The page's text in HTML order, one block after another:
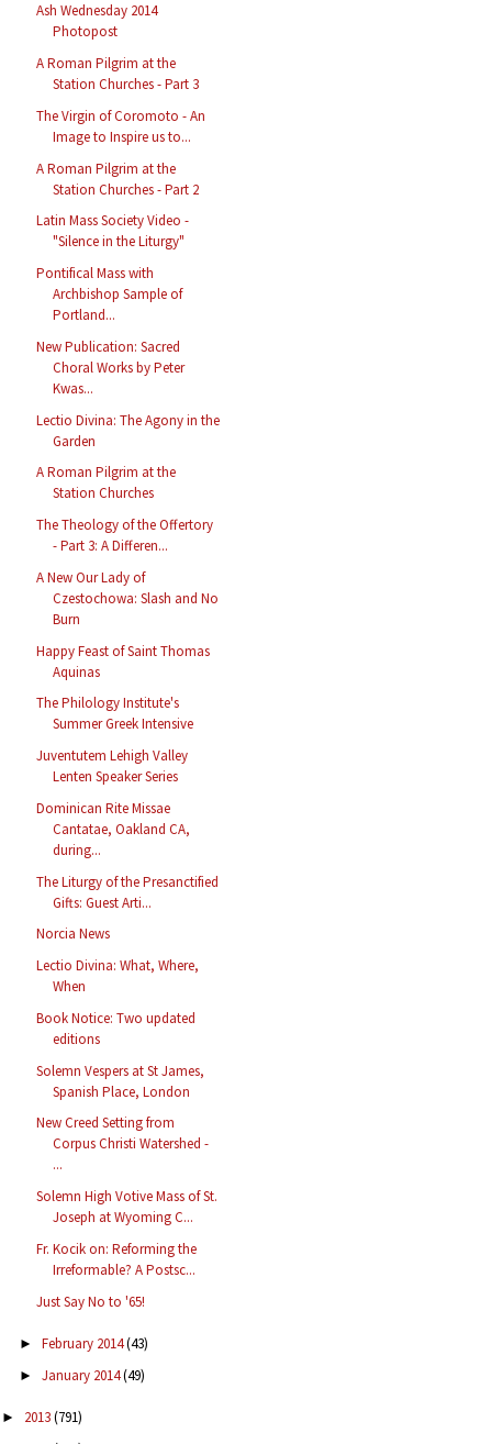
Ash Wednesday 2014
Photopost
A Roman Pilgrim at the
Station Churches - Part 3
The Virgin of Coromoto - An
Image to Inspire us to...
A Roman Pilgrim at the
Station Churches - Part 2
Latin Mass Society Video -
"Silence in the Liturgy"
Pontifical Mass with
Archbishop Sample of
Portland...
New Publication: Sacred
Choral Works by Peter
Kwas...
Lectio Divina: The Agony in the
Garden
A Roman Pilgrim at the
Station Churches
The Theology of the Offertory
- Part 3: A Differen...
A New Our Lady of
Czestochowa: Slash and No
Burn
Happy Feast of Saint Thomas
Aquinas
The Philology Institute's
Summer Greek Intensive
Juventutem Lehigh Valley
Lenten Speaker Series
Dominican Rite Missae
Cantatae, Oakland CA,
during...
The Liturgy of the Presanctified
Gifts: Guest Arti...
Norcia News
Lectio Divina: What, Where,
When
Book Notice: Two updated
editions
Solemn Vespers at St James,
Spanish Place, London
New Creed Setting from
Corpus Christi Watershed -
...
Solemn High Votive Mass of St.
Joseph at Wyoming C...
Fr. Kocik on: Reforming the
Irreformable? A Postsc...
Just Say No to '65!
► February 2014(43)
► January 2014(49)
► 2013(791)